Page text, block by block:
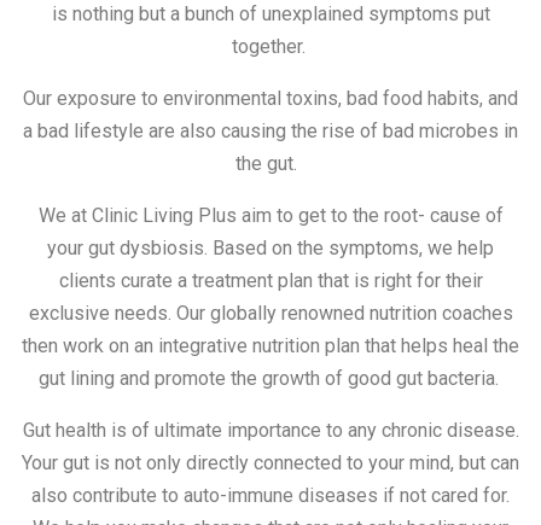
is nothing but a bunch of unexplained symptoms put
together.
Our exposure to environmental toxins, bad food habits, and
a bad lifestyle are also causing the rise of bad microbes in
the gut.
We at Clinic Living Plus aim to get to the root- cause of
your gut dysbiosis. Based on the symptoms, we help
clients curate a treatment plan that is right for their
exclusive needs. Our globally renowned nutrition coaches
then work on an integrative nutrition plan that helps heal the
gut lining and promote the growth of good gut bacteria.
Gut health is of ultimate importance to any chronic disease.
Your gut is not only directly connected to your mind, but can
also contribute to auto-immune diseases if not cared for.